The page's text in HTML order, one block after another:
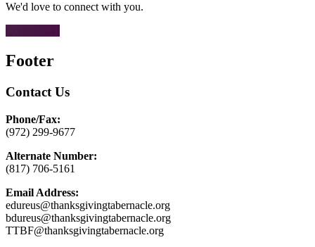
We'd love to connect with you.
Footer
Contact Us
Phone/Fax:
(972) 299-9677
Alternate Number:
(817) 706-5161
Email Address:
edureus@thanksgivingtabernacle.org
bdureus@thanksgivingtabernacle.org
TTBF@thanksgivingtabernacle.org